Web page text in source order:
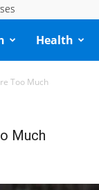
Health
Too Much
Much